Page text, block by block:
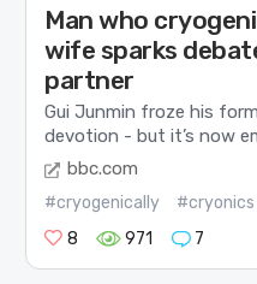
Man who
wife sparks
partner
Gui Junmin froze his
devotion - but it’s now
bbc.com
#cryogenically
#cryonics
8
971 7